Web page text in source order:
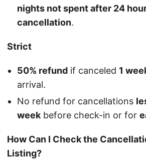
nights not spent after 24
cancellation.
Strict
50% refund if canceled 1
arrival.
No refund for cancellations
week before check-in or for
How Can I Check the
Listing?